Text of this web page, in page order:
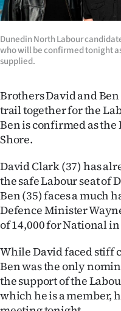
Sport
Southland
Coast
National
World
Opinion
100
Ago
Advertising
Dunedin North Labour
who will be confirmed tonight
supplied.
Brothers David and
trail together for the
Ben is confirmed as
Shore.
David Clark (37) has
the safe Labour seat of
Ben (35) faces a much
Defence Minister
of 14,000 for National
While David faced stiff
Ben was the only
the support of the
which he is a member,